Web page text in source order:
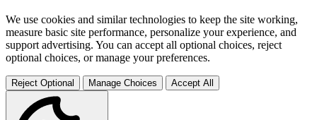
We use cookies and similar technologies to keep the site working,
measure basic site performance, personalize your experience, and
support advertising. You can accept all optional choices, reject
optional choices, or manage your preferences.
Reject Optional Manage Choices Accept All